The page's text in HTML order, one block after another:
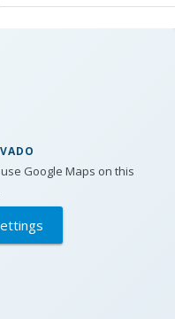
Google Maps on this